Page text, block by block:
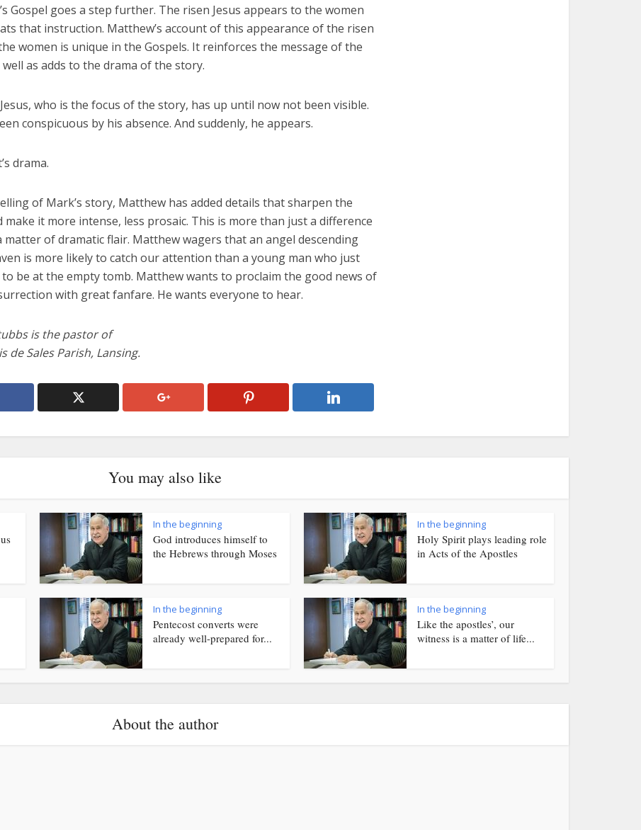
Gospel goes a step further. The risen Jesus appears to the women
that instruction. Matthew’s account of this appearance of the risen
women is unique in the Gospels. It reinforces the message of the
well as adds to the drama of the story.
who is the focus of the story, has up until now not been visible.
conspicuous by his absence. And suddenly, he appears.
drama.
of Mark’s story, Matthew has added details that sharpen the
make it more intense, less prosaic. This is more than just a difference
matter of dramatic flair. Matthew wagers that an angel descending
is more likely to catch our attention than a young man who just
be at the empty tomb. Matthew wants to proclaim the good news of
with great fanfare. He wants everyone to hear.
is the pastor of
de Sales Parish, Lansing.
You may also like
In the beginning
God introduces himself to
the Hebrews through Moses
In the beginning
Holy Spirit plays leading role
in Acts of the Apostles
In the beginning
Pentecost converts were
already well-prepared for...
In the beginning
Like the apostles’, our
witness is a matter of life...
About the author